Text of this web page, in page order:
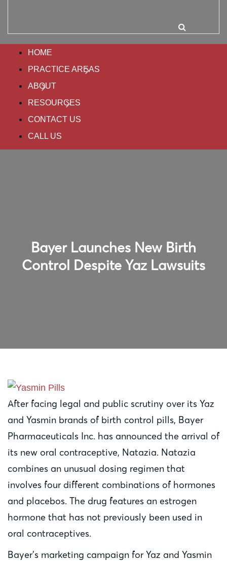
HOME
PRACTICE AREAS
ABOUT
RESOURCES
CONTACT US
CALL US
Bayer Launches New Birth
Control Despite Yaz Lawsuits
After facing legal and public scrutiny over its Yaz
and Yasmin brands of birth control pills, Bayer
Pharmaceuticals Inc. has announced the arrival of
its new oral contraceptive, Natazia. Natazia
combines an unusual dosing regimen that
involves four different combinations of hormones
and placebos. The drug features an estrogen
hormone that has not previously been used in
oral contraceptives.
Bayer’s marketing campaign for Yaz and Yasmin